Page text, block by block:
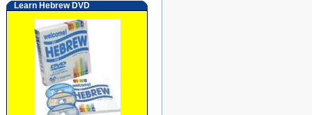
Learn Hebrew DVD